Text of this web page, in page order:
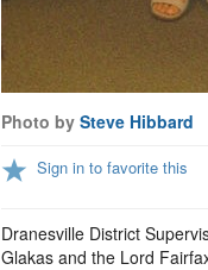
Photo by Steve Hibbard
Sign in to favorite this
Dranesville District
Glakas and the Lord